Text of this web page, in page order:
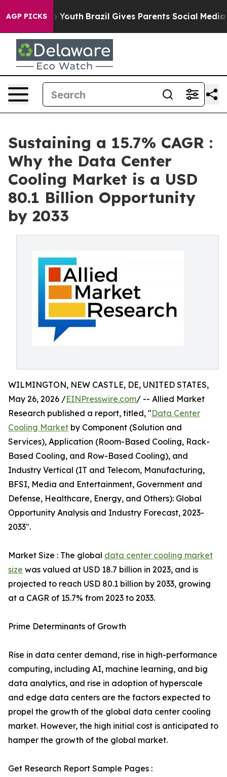
AGP PICKS
to Youth Brazil Gives Parents Social Media
Sustaining a 15.7% CAGR :
Why the Data Center
Cooling Market is a USD
80.1 Billion Opportunity
by 2033
WILMINGTON, NEW CASTLE, DE, UNITED STATES,
May 26, 2026 /EINPresswire.com/ -- Allied Market
Research published a report, titled, "Data Center
Cooling Market by Component (Solution and
Services), Application (Room-Based Cooling, Rack-
Based Cooling, and Row-Based Cooling), and
Industry Vertical (IT and Telecom, Manufacturing,
BFSI, Media and Entertainment, Government and
Defense, Healthcare, Energy, and Others): Global
Opportunity Analysis and Industry Forecast, 2023-
2033".
Market Size : The global data center cooling market
size was valued at USD 18.7 billion in 2023, and is
projected to reach USD 80.1 billion by 2033, growing
at a CAGR of 15.7% from 2023 to 2033.
Prime Determinants of Growth
Rise in data center demand, rise in high-performance
computing, including AI, machine learning, and big
data analytics, and rise in adoption of hyperscale
and edge data centers are the factors expected to
propel the growth of the global data center cooling
market. However, the high initial cost is anticipated to
hamper the growth of the global market.
Get Research Report Sample Pages :